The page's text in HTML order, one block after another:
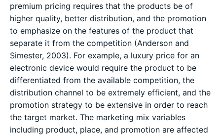
premium pricing requires that the products be of
higher quality, better distribution, and the promotion
to emphasize on the features of the product that
separate it from the competition (Anderson and
Simester, 2003). For example, a luxury price for an
electronic device would require the product to be
differentiated from the available competition, the
distribution channel to be extremely efficient, and the
promotion strategy to be extensive in order to reach
the target market. The marketing mix variables
including product, place, and promotion are affected